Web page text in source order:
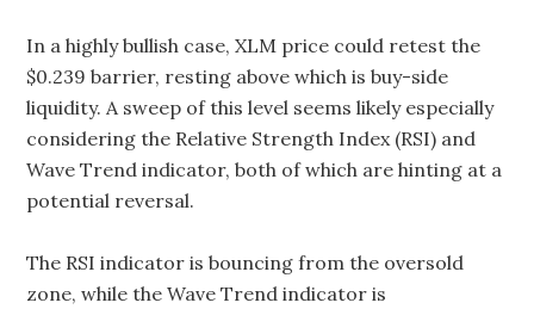
In a highly bullish case, XLM price could retest the
$0.239 barrier, resting above which is buy-side
liquidity. A sweep of this level seems likely especially
considering the Relative Strength Index (RSI) and
Wave Trend indicator, both of which are hinting at a
potential reversal.
The RSI indicator is bouncing from the oversold
zone, while the Wave Trend indicator is